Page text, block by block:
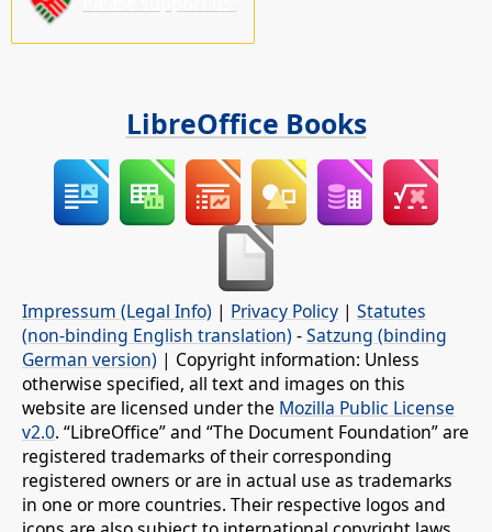
LibreOffice Books
Impressum (Legal Info) | Privacy Policy | Statutes
(non-binding English translation) -Satzung (binding
German version) | Copyright information: Unless
otherwise specified, all text and images on this
website are licensed under the Mozilla Public License
v2.0. “LibreOffice” and “The Document Foundation” are
registered trademarks of their corresponding
registered owners or are in actual use as trademarks
in one or more countries. Their respective logos and